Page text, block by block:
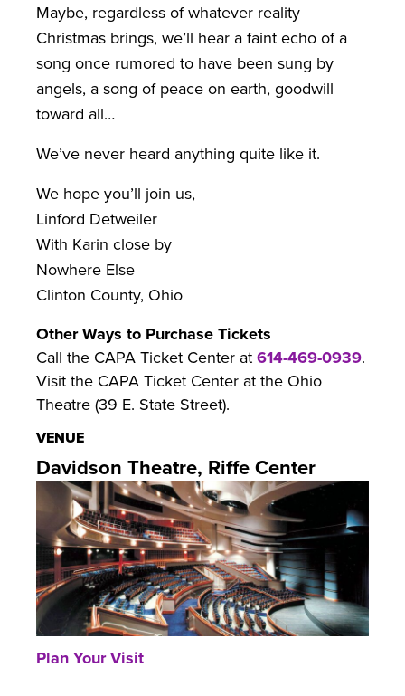
VENUE
Davidson Theatre, Riffe Center
Plan Your Visit
Maybe, regardless of whatever reality
Christmas brings, we’ll hear a faint echo of a
song once rumored to have been sung by
angels, a song of peace on earth, goodwill
toward all…
We’ve never heard anything quite like it.
We hope you’ll join us,
Linford Detweiler
With Karin close by
Nowhere Else
Clinton County, Ohio
Other Ways to Purchase Tickets
Call the CAPA Ticket Center at 614-469-0939.
Visit the CAPA Ticket Center at the Ohio
Theatre (39 E. State Street).